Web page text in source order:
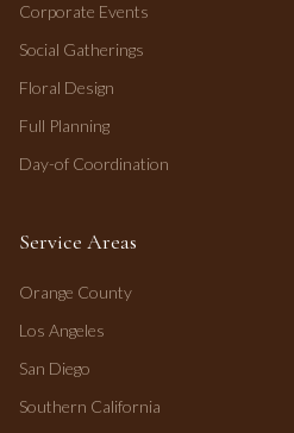
Corporate Events
Social Gatherings
Floral Design
Full Planning
Day-of Coordination
Service Areas
Orange County
Los Angeles
San Diego
Southern California